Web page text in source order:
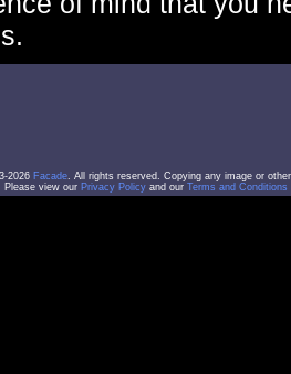
2026 Facade. All rights reserved. Copying any image or
Please view our Privacy Policy and our Terms and Conditions